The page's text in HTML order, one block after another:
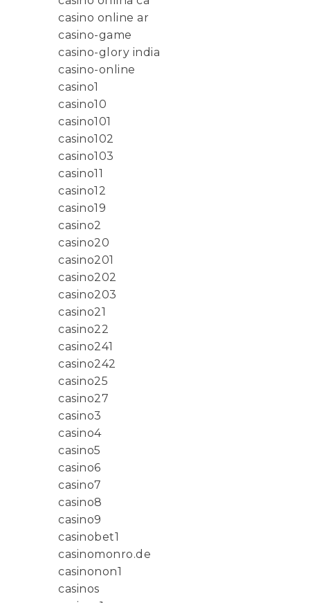
casino online ar
casino-game
casino-glory india
casino-online
casino1
casino10
casino101
casino102
casino103
casino11
casino12
casino19
casino2
casino20
casino201
casino202
casino203
casino21
casino22
casino241
casino242
casino25
casino27
casino3
casino4
casino5
casino6
casino7
casino8
casino9
casinobet1
casinomonro.de
casinonon1
casinos